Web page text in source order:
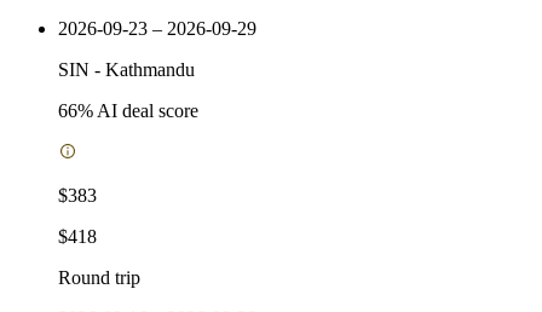
2026-09-23 – 2026-09-29
SIN - Kathmandu
66% AI deal score
$383
$418
Round trip